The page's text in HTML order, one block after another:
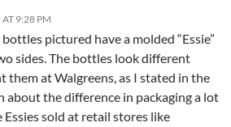
9:28 PM
pictured have a molded “Essie”
sides. The bottles look different
them at Walgreens, as I stated in the
about the difference in packaging a lot
sold at retail stores like